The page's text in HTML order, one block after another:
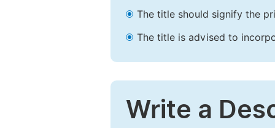
The title should signify the
The title is advised to
Write a